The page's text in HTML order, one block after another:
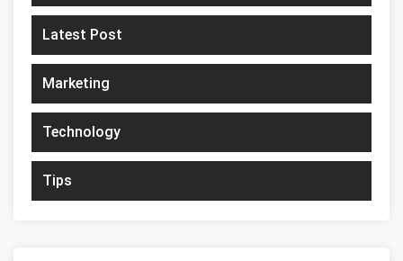
Latest Post
Marketing
Technology
Tips